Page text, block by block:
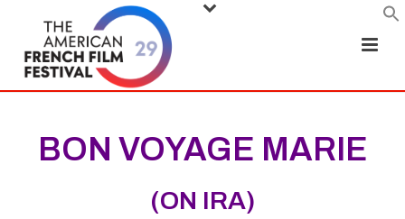
BON VOYAGE MARIE
(ON IRA)